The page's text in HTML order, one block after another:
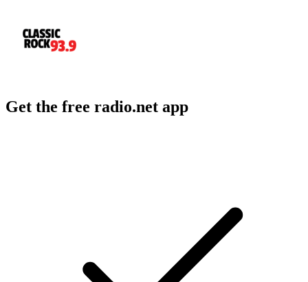
Get the free radio.net app